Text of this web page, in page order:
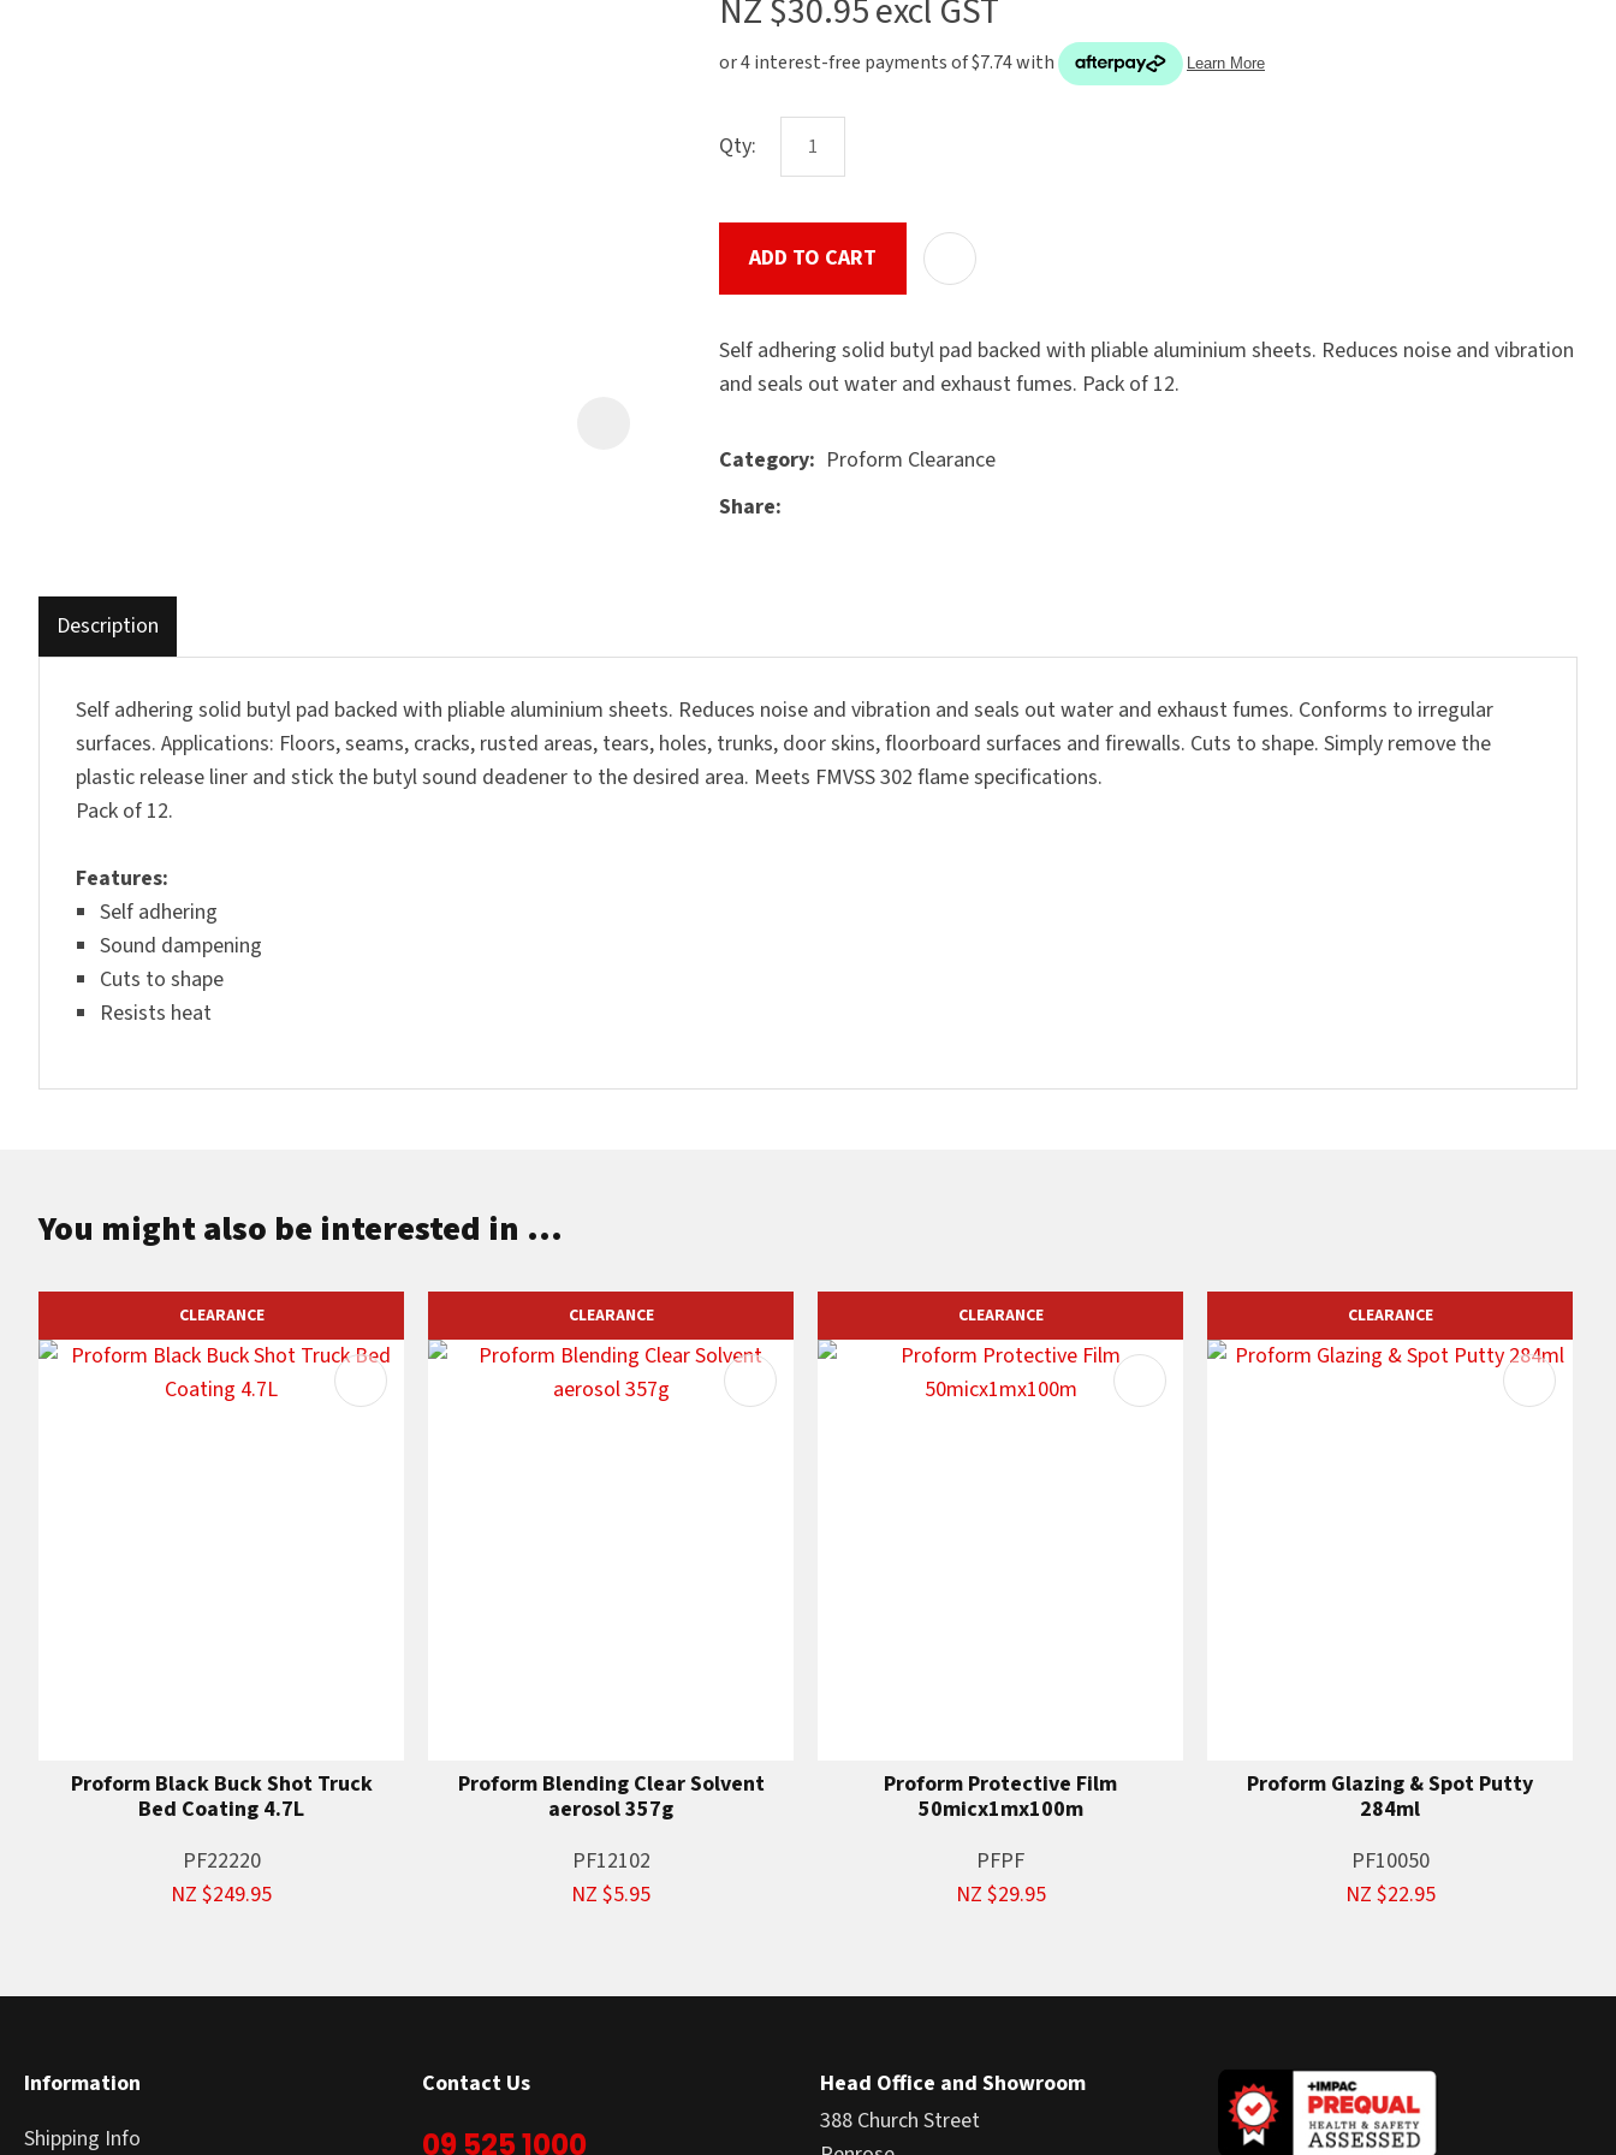
NZ $30.95excl GST
Qty:
ADD TO CART
Self adhering solid butyl pad backed with pliable aluminium sheets. Reduces noise and vibration
and seals out water and exhaust fumes. Pack of 12.
Category
Proform Clearance
Share
Description
Self adhering solid butyl pad backed with pliable aluminium sheets. Reduces noise and vibration and seals out water and exhaust fumes. Conforms to irregular
surfaces. Applications: Floors, seams, cracks, rusted areas, tears, holes, trunks, door skins, floorboard surfaces and firewalls. Cuts to shape. Simply remove the
plastic release liner and stick the butyl sound deadener to the desired area. Meets FMVSS 302 flame specifications.
Pack of 12.
Features:
Self adhering
Sound dampening
Cuts to shape
Resists heat
characters
you see:
ASK US A
the
be
emailed
to
you
immediately.
SUBMIT
You might also be interested in ...
CLEARANCE
Proform Black Buck Shot Truck
Bed Coating 4.7L
PF22220
NZ $249.95
CLEARANCE
ADD TO FAVOURITES
Proform Blending Clear Solvent
aerosol 357g
PF12102
NZ $5.95
CLEARANCE
ADD TO FAVOURITES
Proform Protective Film
50micx1mx100m
PFPF
NZ $29.95
CLEARANCE
ADD TO FAVOURITES
Proform Glazing & Spot Putty
284ml
PF10050
NZ $22.95
Information
Shipping Info
Contact Us
09 525 1000
Head Office and Showroom
388 Church Street